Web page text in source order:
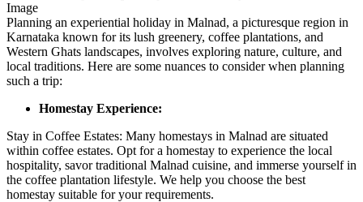
Planning an experiential holiday in Malnad, a picturesque region in
Karnataka known for its lush greenery, coffee plantations, and
Western Ghats landscapes, involves exploring nature, culture, and
local traditions. Here are some nuances to consider when planning
such a trip:
Homestay Experience:
Stay in Coffee Estates: Many homestays in Malnad are situated
within coffee estates. Opt for a homestay to experience the local
hospitality, savor traditional Malnad cuisine, and immerse yourself in
the coffee plantation lifestyle. We help you choose the best
homestay suitable for your requirements.